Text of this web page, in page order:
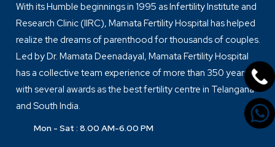
With its Humble beginnings in 1995 as Infertility Institute and
Research Clinic (IIRC), Mamata Fertility Hospital has helped
realize the dreams of parenthood for thousands of couples.
Led by Dr. Mamata Deenadayal, Mamata Fertility Hospital
has a collective team experience of more than 350 years
with several awards as the best fertility centre in Telangana
and South India.
Mon - Sat : 8.00 AM-6.00 PM